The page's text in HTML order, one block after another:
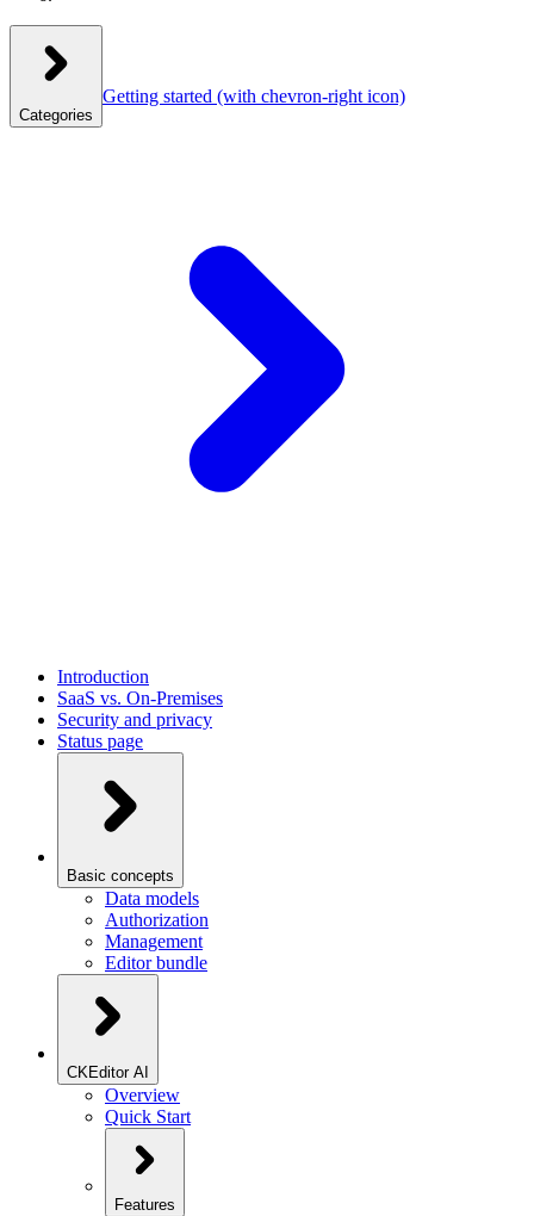
Categories
Getting started (with chevron-right icon)
Introduction
SaaS vs. On-Premises
Security and privacy
Status page
Basic concepts
Data models
Authorization
Management
Editor bundle
CKEditor AI
Overview
Quick Start
Features